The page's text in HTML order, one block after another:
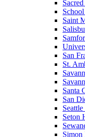
Saint
San
St.
Santa
San
Seton
Simon